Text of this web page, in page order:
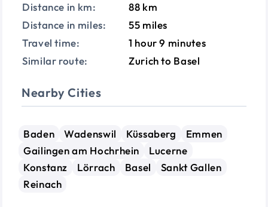
Distance in km:
88 km
Distance in miles:
55 miles
Travel time:
1 hour 9 minutes
Similar route:
Zurich to Basel
Nearby Cities
Baden Wadenswil Küssaberg
Emmen
Gailingen am Hochrhein
Lucerne
Konstanz
Lörrach Basel
Sankt Gallen
Reinach